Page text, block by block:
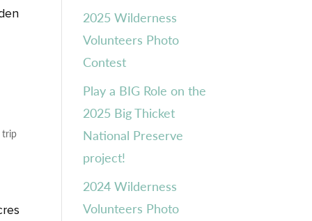
trip
2025 Wilderness
Volunteers Photo
Contest
Play a BIG Role on the
2025 Big Thicket
National Preserve
project!
2024 Wilderness
Volunteers Photo